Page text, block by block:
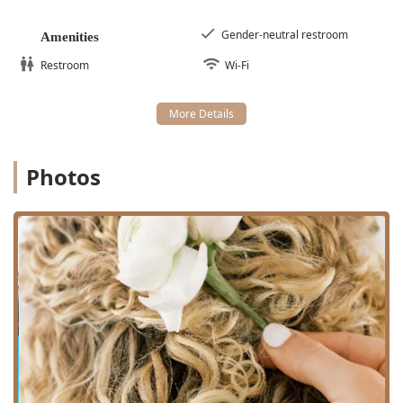
natural curl pattern.
Haircut
for various lengths and styles, always
Deva Curl / Devacurl Services
Professional
The art ofBraids, providing protective and
fashionable styling options.
Additional Beauty and Grooming Services:
Laser hair removal
for smooth, long-term results.
Make Up And Lashesservices, perfect for special
occasions or a glamorous everyday look.
Wax Bar services for facial and body hair removal.
Consultation and Business Services:
In-depthHair Appointmentconsultations with
Amenities
Gender-neutral restroom
Restroom
Wi-Fi
Photos